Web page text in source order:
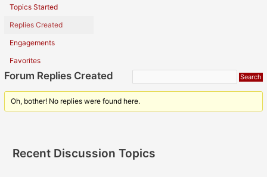
Topics Started
Replies Created
Engagements
Favorites
Forum Replies Created
Oh, bother! No replies were found here.
Recent Discussion Topics